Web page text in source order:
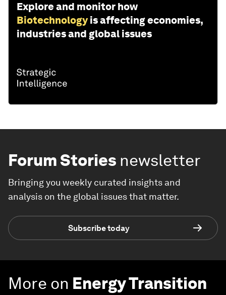
Explore and monitor how
Biotechnology is affecting economies,
industries and global issues
Forum Stories newsletter
Bringing you weekly curated insights and
analysis on the global issues that matter.
Subscribe today
More on Energy Transition